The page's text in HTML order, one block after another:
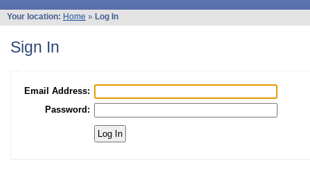
Your location: Home » Log In
Sign In
Email Address:
Password: